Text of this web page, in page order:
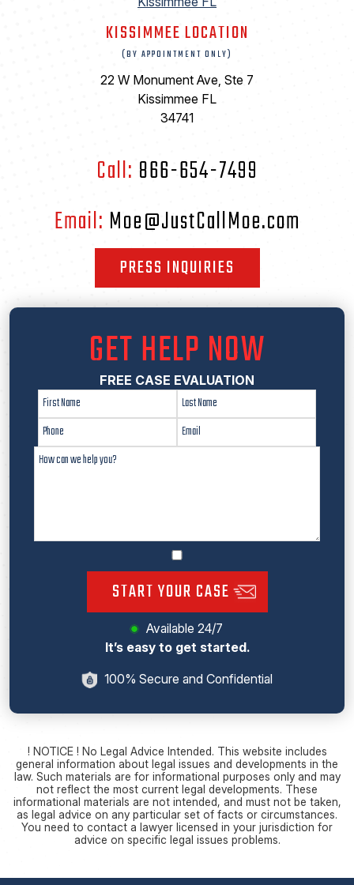
KISSIMMEE LOCATION
(BY APPOINTMENT ONLY)
22 W Monument Ave, Ste 7
Kissimmee FL
34741
Call: 866-654-7499
Email: Moe@JustCallMoe.com
PRESS INQUIRIES
GET HELP NOW
FREE CASE EVALUATION
START YOUR CASE
Available 24/7
It’s easy to get started.
100% Secure and Confidential
! NOTICE ! No Legal Advice Intended. This website includes
general information about legal issues and developments in the
law. Such materials are for informational purposes only and may
not reflect the most current legal developments. These
informational materials are not intended, and must not be taken,
as legal advice on any particular set of facts or circumstances.
You need to contact a lawyer licensed in your jurisdiction for
advice on specific legal issues problems.